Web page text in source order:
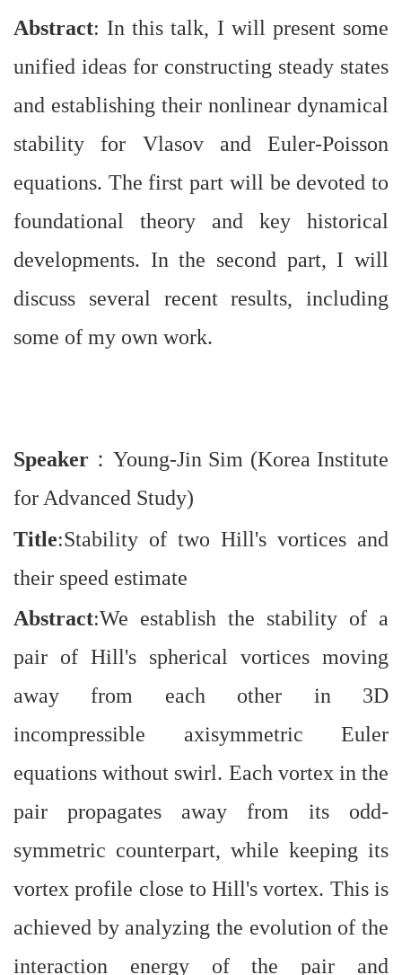
Abstract: In this talk, I will present some
unified ideas for constructing steady states
and establishing their nonlinear dynamical
stability for Vlasov and Euler-Poisson
equations. The first part will be devoted to
foundational theory and key historical
developments. In the second part, I will
discuss several recent results, including
some of my own work.
Speaker ： Young-Jin Sim (Korea Institute
for Advanced Study)
Title:Stability of two Hill's vortices and
their speed estimate
Abstract:We establish the stability of a
pair of Hill's spherical vortices moving
away from each other in 3D
incompressible axisymmetric Euler
equations without swirl. Each vortex in the
pair propagates away from its odd-
symmetric counterpart, while keeping its
vortex profile close to Hill's vortex. This is
achieved by analyzing the evolution of the
interaction energy of the pair and